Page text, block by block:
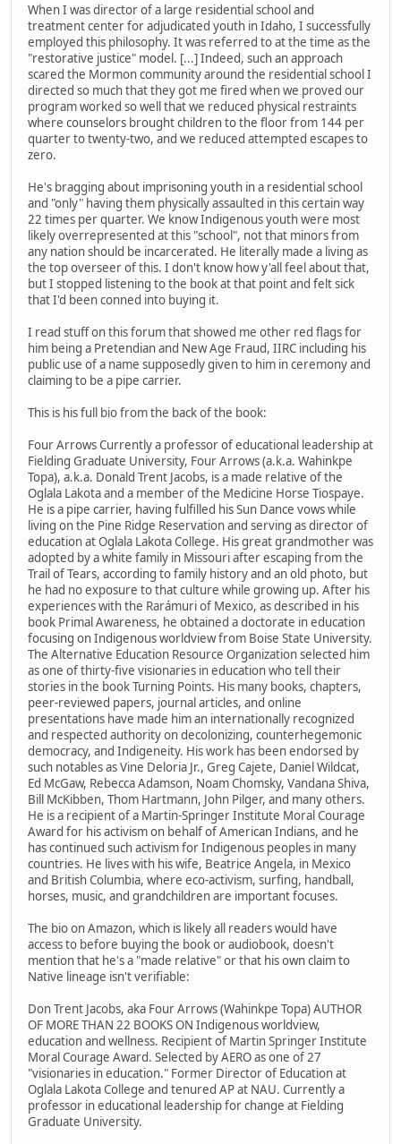
When I was director of a large residential school and
treatment center for adjudicated youth in Idaho, I successfully
employed this philosophy. It was referred to at the time as the
"restorative justice" model. [...] Indeed, such an approach
scared the Mormon community around the residential school I
directed so much that they got me fired when we proved our
program worked so well that we reduced physical restraints
where counselors brought children to the floor from 144 per
quarter to twenty-two, and we reduced attempted escapes to
zero.
He's bragging about imprisoning youth in a residential school
and "only" having them physically assaulted in this certain way
22 times per quarter. We know Indigenous youth were most
likely overrepresented at this "school", not that minors from
any nation should be incarcerated. He literally made a living as
the top overseer of this. I don't know how y'all feel about that,
but I stopped listening to the book at that point and felt sick
that I'd been conned into buying it.
I read stuff on this forum that showed me other red flags for
him being a Pretendian and New Age Fraud, IIRC including his
public use of a name supposedly given to him in ceremony and
claiming to be a pipe carrier.
This is his full bio from the back of the book:
Four Arrows Currently a professor of educational leadership at
Fielding Graduate University, Four Arrows (a.k.a. Wahinkpe
Topa), a.k.a. Donald Trent Jacobs, is a made relative of the
Oglala Lakota and a member of the Medicine Horse Tiospaye.
He is a pipe carrier, having fulfilled his Sun Dance vows while
living on the Pine Ridge Reservation and serving as director of
education at Oglala Lakota College. His great grandmother was
adopted by a white family in Missouri after escaping from the
Trail of Tears, according to family history and an old photo, but
he had no exposure to that culture while growing up. After his
experiences with the Rarámuri of Mexico, as described in his
book Primal Awareness, he obtained a doctorate in education
focusing on Indigenous worldview from Boise State University.
The Alternative Education Resource Organization selected him
as one of thirty-five visionaries in education who tell their
stories in the book Turning Points. His many books, chapters,
peer-reviewed papers, journal articles, and online
presentations have made him an internationally recognized
and respected authority on decolonizing, counterhegemonic
democracy, and Indigeneity. His work has been endorsed by
such notables as Vine Deloria Jr., Greg Cajete, Daniel Wildcat,
Ed McGaw, Rebecca Adamson, Noam Chomsky, Vandana Shiva,
Bill McKibben, Thom Hartmann, John Pilger, and many others.
He is a recipient of a Martin-Springer Institute Moral Courage
Award for his activism on behalf of American Indians, and he
has continued such activism for Indigenous peoples in many
countries. He lives with his wife, Beatrice Angela, in Mexico
and British Columbia, where eco-activism, surfing, handball,
horses, music, and grandchildren are important focuses.
The bio on Amazon, which is likely all readers would have
access to before buying the book or audiobook, doesn't
mention that he's a "made relative" or that his own claim to
Native lineage isn't verifiable:
Don Trent Jacobs, aka Four Arrows (Wahinkpe Topa) AUTHOR
OF MORE THAN 22 BOOKS ON Indigenous worldview,
education and wellness. Recipient of Martin Springer Institute
Moral Courage Award. Selected by AERO as one of 27
"visionaries in education." Former Director of Education at
Oglala Lakota College and tenured AP at NAU. Currently a
professor in educational leadership for change at Fielding
Graduate University.